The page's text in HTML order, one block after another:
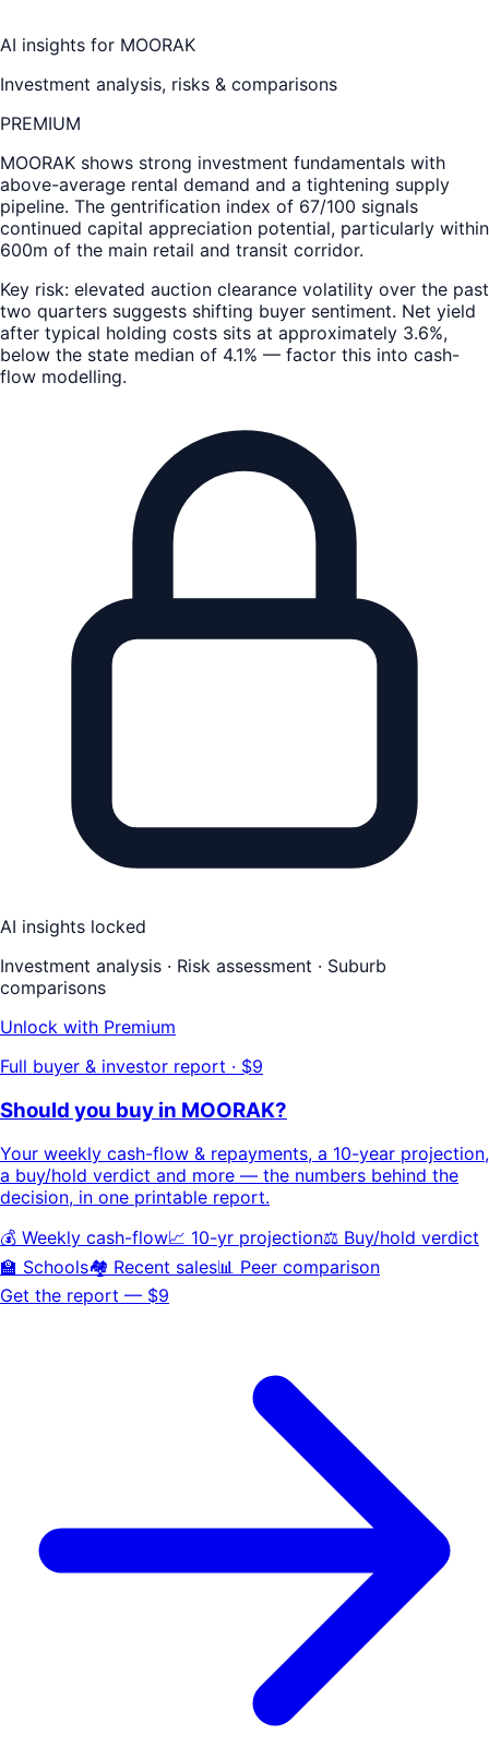
AI insights for MOORAK
Investment analysis, risks & comparisons
PREMIUM
MOORAK shows strong investment fundamentals with
above-average rental demand and a tightening supply
pipeline. The gentrification index of 67/100 signals
continued capital appreciation potential, particularly within
600m of the main retail and transit corridor.
Key risk: elevated auction clearance volatility over the past
two quarters suggests shifting buyer sentiment. Net yield
after typical holding costs sits at approximately 3.6%,
below the state median of 4.1% — factor this into cash-
flow modelling.
AI insights locked
Investment analysis · Risk assessment · Suburb
comparisons
Unlock with Premium
Full buyer & investor report · $9
Should you buy in MOORAK?
Your weekly cash-flow & repayments, a 10-year projection,
a buy/hold verdict and more — the numbers behind the
decision, in one printable report.
💰 Weekly cash-flow📈 10-yr projection⚖️ Buy/hold verdict
🏫 Schools🏘️ Recent sales📊 Peer comparison
Get the report — $9